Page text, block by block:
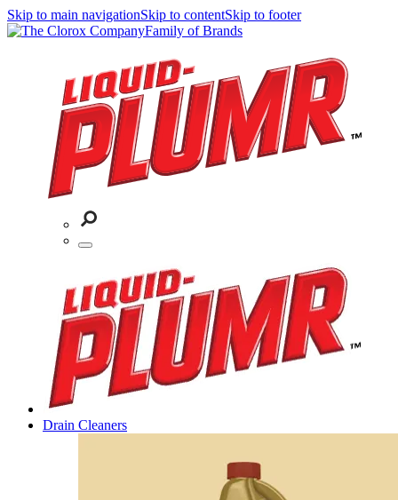
Skip to main navigationSkip to contentSkip to footer
Family of Brands
Drain Cleaners